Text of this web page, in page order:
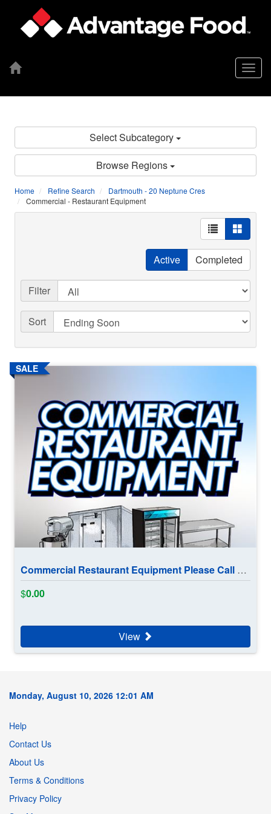
Select Subcategory
Browse Regions
Home Refine Search
Dartmouth - 20 Neptune Cres
Commercial - Restaurant Equipment
Active Completed
Filter
Sort
Commercial Restaurant Equipment Please Call 902 880 1191
$0.00
View
Monday, August 10, 2026 12:01 AM
Help
Contact Us
About Us
Terms & Conditions
Privacy Policy